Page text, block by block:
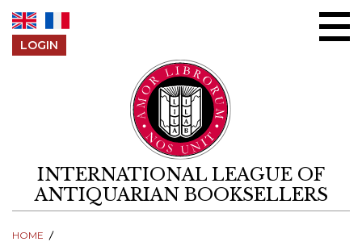
LOGIN
INTERNATIONAL LEAGUE OF
ANTIQUARIAN BOOKSELLERS
HOME